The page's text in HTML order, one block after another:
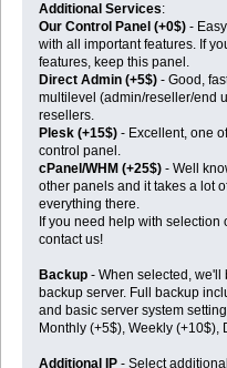
Additional Services:
Our Control Panel (+0$)- Easy
with all important features. If
features, keep this panel.
Direct Admin (+5$)- Good,
multilevel (admin/reseller/end
resellers.
Plesk (+15$)- Excellent, one
control panel.
cPanel/WHM (+25$)- Well
other panels and it takes a lot
everything there.
If you need help with
contact us!
Backup- When selected, we'll
backup server. Full backup
and basic server system
Monthly (+5$), Weekly (+10$),
Additional IP- Select